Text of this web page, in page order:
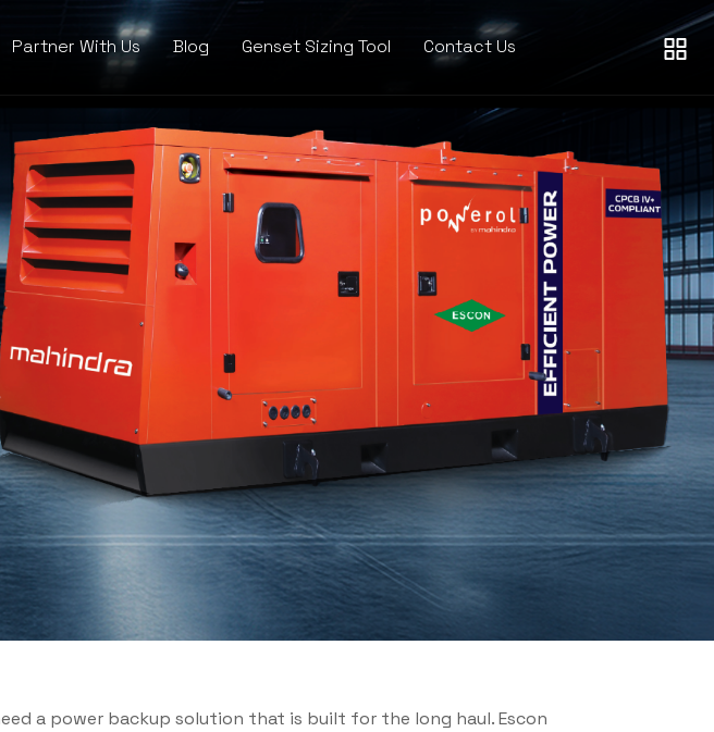
Partner With Us Blog Genset Sizing Tool Contact Us
a power backup solution that is built for the long haul. Escon